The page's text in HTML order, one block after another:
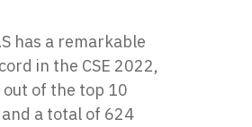
has a remarkable
in the CSE 2022,
of the top 10
a total of 624